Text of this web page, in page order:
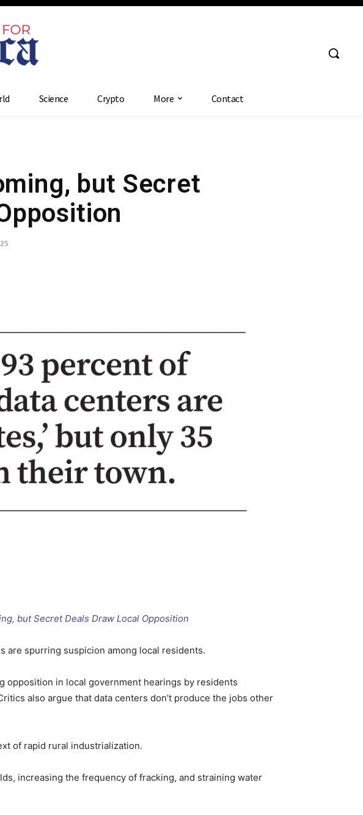
Science Crypto More Contact
but Secret
but Secret Deals Draw Local Opposition
are spurring suspicion among local residents.
opposition in local government hearings by residents
also argue that data centers don’t produce the jobs other
of rapid rural industrialization.
increasing the frequency of fracking, and straining water